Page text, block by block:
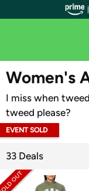
WOOT PLUS
Women's
I miss when
tweed please?
EVENT SOLD
33 Deals